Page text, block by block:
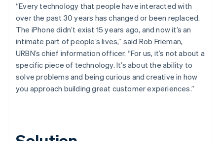
“Every technology that people have interacted with
over the past 30 years has changed or been replaced.
The iPhone didn’t exist 15 years ago, and now it’s an
intimate part of people’s lives,” said Rob Frieman,
URBN’s chief information officer. “For us, it’s not about a
specific piece of technology. It’s about the ability to
solve problems and being curious and creative in how
you approach building great customer experiences.”